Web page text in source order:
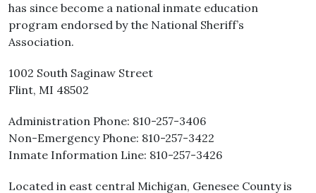
has since become a national inmate education
program endorsed by the National Sheriff’s
Association.
1002 South Saginaw Street
Flint, MI 48502
Administration Phone: 810-257-3406
Non-Emergency Phone: 810-257-3422
Inmate Information Line: 810-257-3426
Located in east central Michigan, Genesee County is